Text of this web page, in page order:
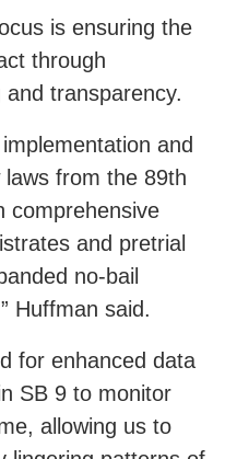
is ensuring the
through
transparency.
and
from the 89th
comprehensive
and pretrial
no-bail
Huffman said.
for enhanced data
SB 9 to monitor
allowing us to